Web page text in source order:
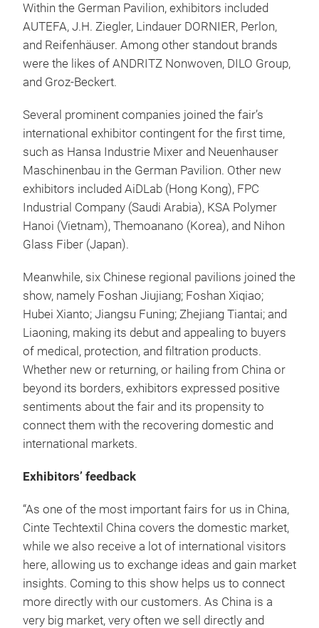
Within the German Pavilion, exhibitors included
AUTEFA, J.H. Ziegler, Lindauer DORNIER, Perlon,
and Reifenhäuser. Among other standout brands
were the likes of ANDRITZ Nonwoven, DILO Group,
and Groz-Beckert.
Several prominent companies joined the fair’s
international exhibitor contingent for the first time,
such as Hansa Industrie Mixer and Neuenhauser
Maschinenbau in the German Pavilion. Other new
exhibitors included AiDLab (Hong Kong), FPC
Industrial Company (Saudi Arabia), KSA Polymer
Hanoi (Vietnam), Themoanano (Korea), and Nihon
Glass Fiber (Japan).
Meanwhile, six Chinese regional pavilions joined the
show, namely Foshan Jiujiang; Foshan Xiqiao;
Hubei Xianto; Jiangsu Funing; Zhejiang Tiantai; and
Liaoning, making its debut and appealing to buyers
of medical, protection, and filtration products.
Whether new or returning, or hailing from China or
beyond its borders, exhibitors expressed positive
sentiments about the fair and its propensity to
connect them with the recovering domestic and
international markets.
Exhibitors’ feedback
“As one of the most important fairs for us in China,
Cinte Techtextil China covers the domestic market,
while we also receive a lot of international visitors
here, allowing us to exchange ideas and gain market
insights. Coming to this show helps us to connect
more directly with our customers. As China is a
very big market, very often we sell directly and